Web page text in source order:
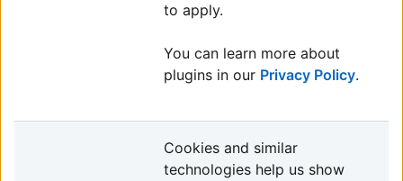
to apply.
You can learn more about
plugins in our Privacy Policy.
Cookies and similar
technologies help us show